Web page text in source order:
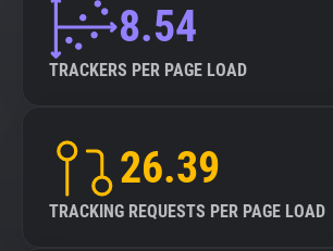
8.54
TRACKERS PER PAGE LOAD
26.39
TRACKING REQUESTS PER PAGE LOAD